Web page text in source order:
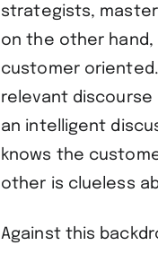
strategists,
on the other hand,
customer
relevant discourse
an intelligent
knows the
other is clueless
Against this